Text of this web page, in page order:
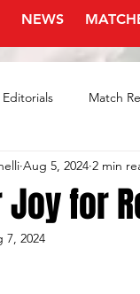
NEWS
Editorials Match
for
Aug 5, 2024 2 min
7, 2024